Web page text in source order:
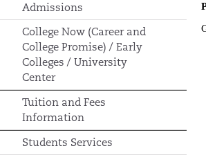
Admissions
College Now (Career and
College Promise) / Early
Colleges / University
Center
Tuition and Fees
Information
Students Services